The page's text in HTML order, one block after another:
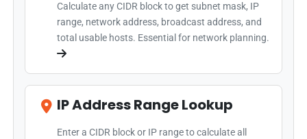
Calculate any CIDR block to get subnet mask, IP
range, network address, broadcast address, and
total usable hosts. Essential for network planning.
IP Address Range Lookup
Enter a CIDR block or IP range to calculate all